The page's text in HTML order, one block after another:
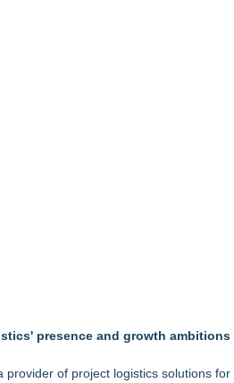
Accelerate Growth: Ascent Solar
Certification for Boeing 737-800
Suite at TruckersResourceHub.com
Grid and Grid-Independent Solar Design
Engineering & Technical Services,
AG Freight, LLC of Piedmont, SC
presence and growth
provider of project logistics solutions